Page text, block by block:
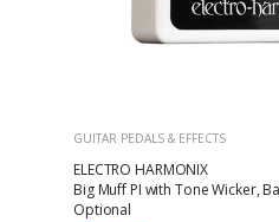
GUITAR PEDALS & EFFECTS
ELECTRO HARMONIX
Big Muff PI with Tone Wicker,
Optional